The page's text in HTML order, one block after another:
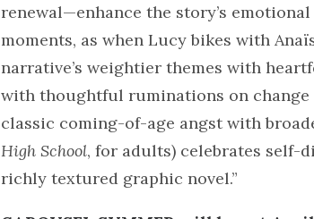
renewal—enhance the story’s
moments, as when Lucy bikes with
narrative’s weightier themes with
with thoughtful ruminations on
classic coming-of-age angst with
High School, for adults) celebrates self-
richly textured graphic novel.”